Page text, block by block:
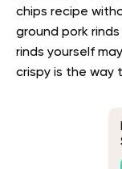
chips recipe
ground pork
rinds yourself
crispy is the way